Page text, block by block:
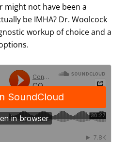
might not have been a
be IMHA? Dr. Woolcock
workup of choice and a